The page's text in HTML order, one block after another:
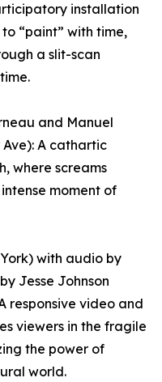
installation
“paint” with time,
a slit-scan
and Manuel
Ave): A cathartic
where screams
moment of
with audio by
Jesse Johnson
responsive video and
viewers in the fragile
the power of
world.